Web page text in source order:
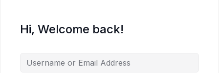
Hi, Welcome back!